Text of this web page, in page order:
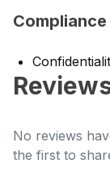
Compliance
No reviews
the first to